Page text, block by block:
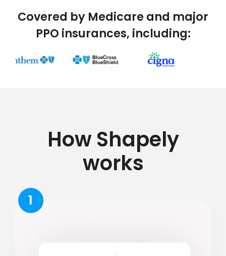
Covered by Medicare and major
PPO insurances, including:
How Shapely
works
1